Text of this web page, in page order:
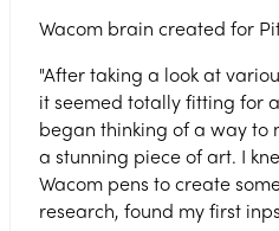
Wacom brain created for
"After taking a look at
it seemed totally fitting for
began thinking of a way to
a stunning piece of art. I
Wacom pens to create
research, found my first